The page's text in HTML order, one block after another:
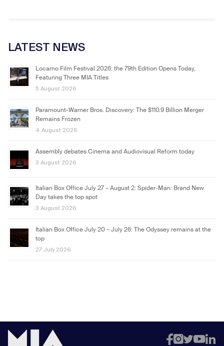
LATEST NEWS
Locarno Film Festival 2026: the 79th Edition Opens Today,
Featuring Three MIA Titles
5 August 2026
Paramount-Warner Bros. Discovery: The $110.9 Billion Merger
Remains Frozen
4 August 2026
Assembly debates Cinema and Audiovisual Reform today
3 August 2026
Italian Box Office July 27 – August 2: Spider-Man: Brand New
Day takes the top spot
3 August 2026
Italian Box Office July 20 – July 26: The Odyssey remains at the
top
27 July 2026